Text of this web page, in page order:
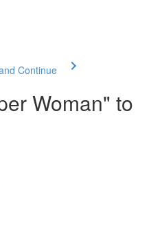
Continue
Woman" to